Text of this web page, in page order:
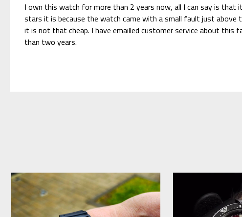
I own this watch for more than 2 years now, all I can say is that
stars it is because the watch came with a small fault just
it is not that cheap. I have emailled customer service about this
than two years.